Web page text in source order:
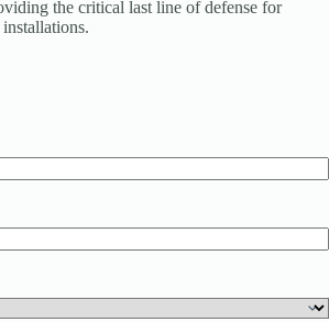
the critical last line of defense for